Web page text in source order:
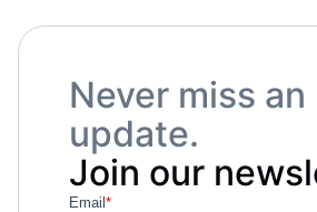
Never miss an
update.
Join our